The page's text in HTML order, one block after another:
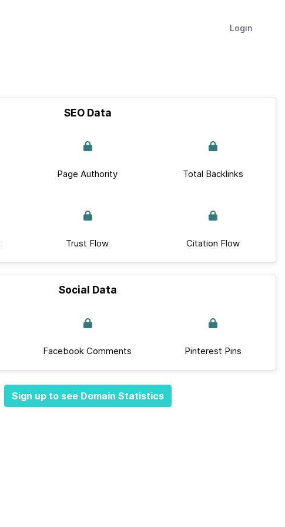
Login
SEO Data
Page Authority Total Backlinks
Trust Flow Citation Flow
Social Data
Facebook Comments Pinterest Pins
Sign up to see Domain Statistics